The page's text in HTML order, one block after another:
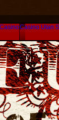
Casino Utan